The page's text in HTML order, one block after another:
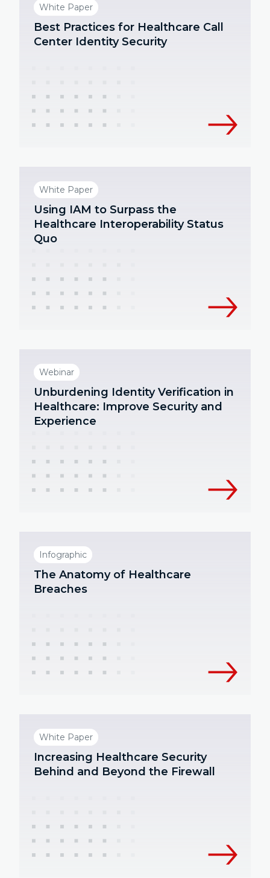
White Paper
Best Practices for Healthcare Call
Center Identity Security
White Paper
Using IAM to Surpass the
Healthcare Interoperability Status
Quo
Webinar
Unburdening Identity Verification in
Healthcare: Improve Security and
Experience
Infographic
The Anatomy of Healthcare
Breaches
White Paper
Increasing Healthcare Security
Behind and Beyond the Firewall